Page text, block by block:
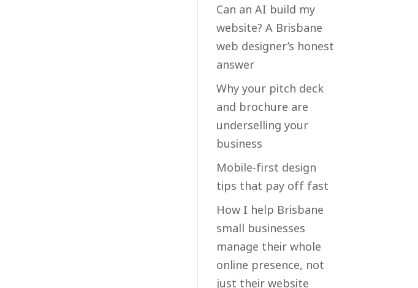
Can an AI build my
website? A Brisbane
web designer’s honest
answer
Why your pitch deck
and brochure are
underselling your
business
Mobile-first design
tips that pay off fast
How I help Brisbane
small businesses
manage their whole
online presence, not
just their website